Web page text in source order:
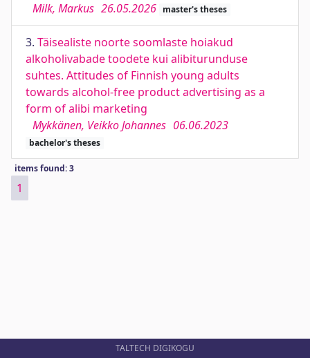
Milk, Markus 26.05.2026 master's theses
3. Täisealiste noorte soomlaste hoiakud
alkoholivabade toodete kui alibiturunduse
suhtes. Attitudes of Finnish young adults
towards alcohol-free product advertising as a
form of alibi marketing
Mykkänen, Veikko Johannes 06.06.2023
bachelor's theses
items found: 3
1
TALTECH DIGIKOGU